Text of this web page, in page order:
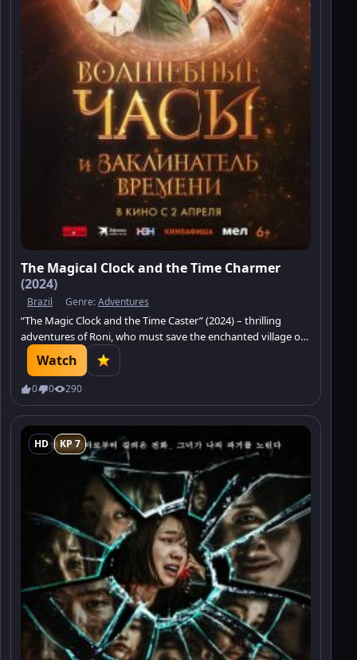
The Magical Clock and the Time Charmer
(2024)
Brazil Genre:Adventures
“The Magic Clock and the Time Caster” (2024) – thrilling
adventures of Roni, who must save the enchanted village of
Chronopolis from the ghost of time.
Watch
0 0 290
HD KP 7